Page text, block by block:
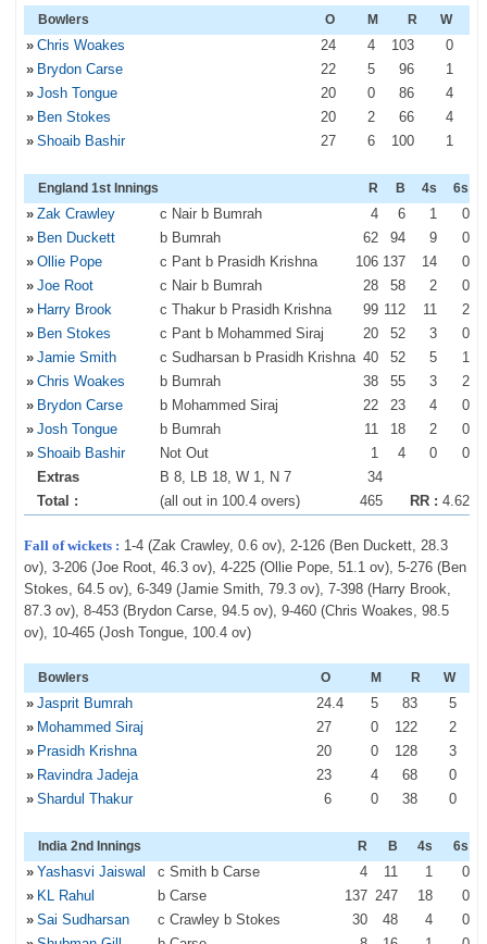
Bowlers O M R W
» Chris Woakes 24 4 103
0
» Brydon Carse 22 5 96
1
» Josh Tongue 20 0 86
4
» Ben Stokes 20 2 66
4
» Shoaib Bashir 27 6 100 1
England 1st Innings R B 4s 6s
» Zak Crawley c Nair b Bumrah 4 6 1
0
» Ben Duckett b Bumrah 62 94 9
0
» Ollie Pope c Pant b Prasidh Krishna 106 137 14
0
» Joe Root c Nair b Bumrah 28 58 2
0
» Harry Brook c Thakur b Prasidh Krishna 99 112 11
2
» Ben Stokes c Pant b Mohammed Siraj 20 52 3
0
» Jamie Smith c Sudharsan b Prasidh Krishna 40 52 5
1
» Chris Woakes b Bumrah 38 55 3
2
» Brydon Carse b Mohammed Siraj 22 23 4
0
» Josh Tongue b Bumrah 11 18 2
0
» Shoaib Bashir Not Out 1 4 0
0
Extras
B 8, LB 18, W 1, N 7
34
Total :
(all out in 100.4 overs) 465 RR : 4.62
Fall of wickets : 1-4 (Zak Crawley, 0.6 ov), 2-126 (Ben Duckett, 28.3
ov), 3-206 (Joe Root, 46.3 ov), 4-225 (Ollie Pope, 51.1 ov), 5-276 (Ben
Stokes, 64.5 ov), 6-349 (Jamie Smith, 79.3 ov), 7-398 (Harry Brook,
87.3 ov), 8-453 (Brydon Carse, 94.5 ov), 9-460 (Chris Woakes, 98.5
ov), 10-465 (Josh Tongue, 100.4 ov)
Bowlers O M R W
» Jasprit Bumrah 24.4 5 83
5
» Mohammed Siraj 27 0 122
2
» Prasidh Krishna 20 0 128
3
» Ravindra Jadeja 23 4 68
0
» Shardul Thakur 6 0 38 0
India 2nd Innings R B 4s 6s
» Yashasvi Jaiswal c Smith b Carse 4 11 1
0
» KL Rahul b Carse 137 247 18
0
» Sai Sudharsan c Crawley b Stokes 30 48 4
0